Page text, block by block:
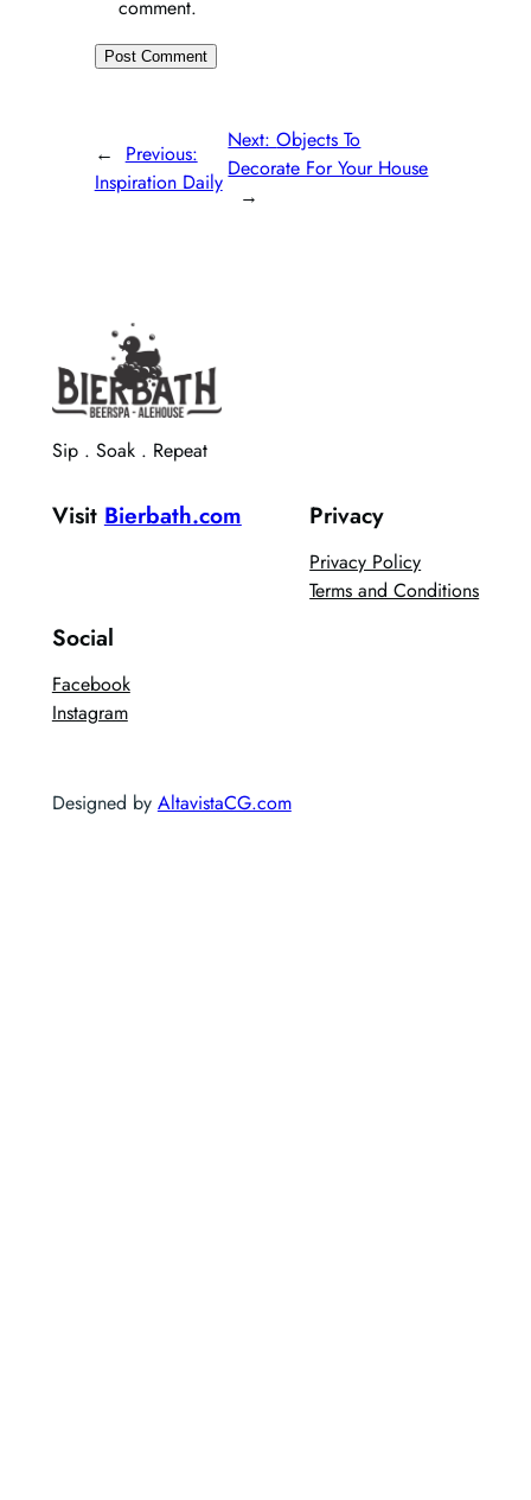
comment.
←
Previous:
Inspiration Daily
Next:Objects To
Decorate For Your House
→
Sip . Soak . Repeat
Visit Bierbath.com Privacy
Privacy Policy
Terms and Conditions
Social
Facebook
Instagram
Designed by AltavistaCG.com